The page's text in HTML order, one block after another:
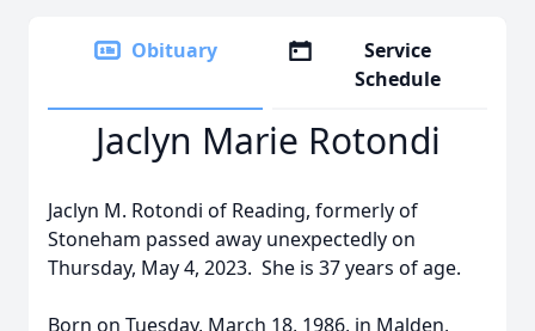
Obituary
Service
Schedule
Jaclyn Marie Rotondi
Jaclyn M. Rotondi of Reading, formerly of
Stoneham passed away unexpectedly on
Thursday, May 4, 2023. She is 37 years of age.
Born on Tuesday, March 18, 1986, in Malden,